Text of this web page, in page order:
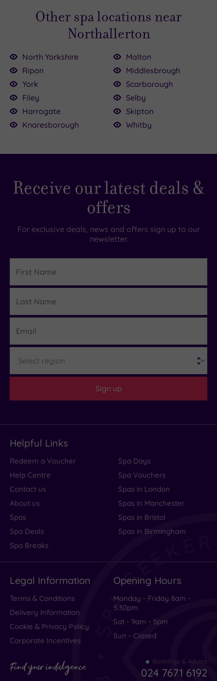
£39.00
£109.00
£155.00
Other spa locations near
Northallerton
North Yorkshire
Ripon
York
Filey
Harrogate
Knaresborough
Malton
Middlesbrough
Scarborough
Selby
Skipton
Whitby
Receive our latest deals &
offers
For exclusive deals, news and offers sign up to our
newsletter.
Name
Name
Sign up
Helpful Links
Redeem a Voucher
Help Centre
Contact us
About us
Spas
Spa Deals
Spa Breaks
Spa Days
Spa Vouchers
Spas in London
Spas in Manchester
Spas in Bristol
Spas in Birmingham
Legal Information
Terms & Conditions
Delivery Information
Cookie & Privacy Policy
Corporate Incentives
Opening Hours
Monday - Friday 8am -
5.30pm
Sat - 9am - 5pm
Sun - Closed
Find your indulgence Bookings & Advice
024 7671 6192